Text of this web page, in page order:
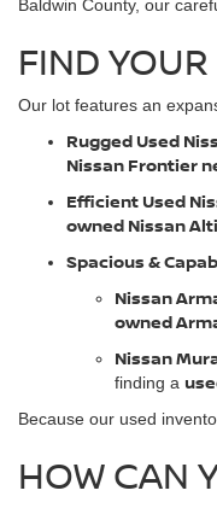
Baldwin County, our
FIND
Our lot features an
Rugged Used
Nissan Frontier
Efficient Used
owned Nissan
Spacious &
Nissan
owned
Nissan
finding a
Because our used
HOW CAN